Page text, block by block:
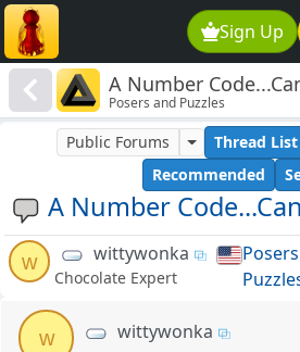
Sign Up
A Number
Posers and Puzzles
A Number
Public Forums Thread List
Recommended
w wittywonka
Chocolate Expert
w wittywonka